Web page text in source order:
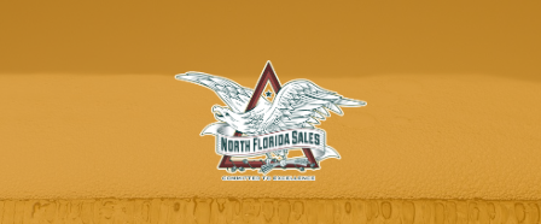
PRODUCTS
CAREERS
SUPPLIERS
Products-Img
Home Products-Img